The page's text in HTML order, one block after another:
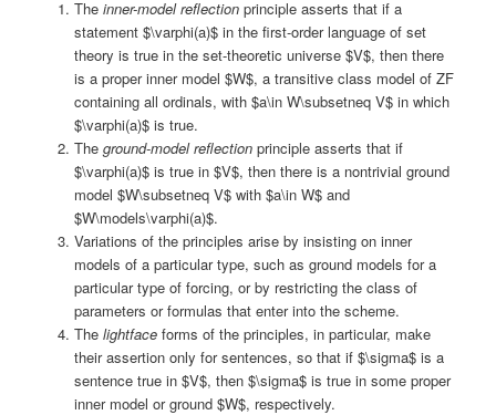
The inner-model reflectionprinciple asserts that if a
statement $\varphi(a)$ in the first-order language of set
theory is true in the set-theoretic universe $V$, then there
is a proper inner model $W$, a transitive class model of ZF
containing all ordinals, with $a\in W\subsetneq V$ in which
$\varphi(a)$ is true.
The ground-model reflectionprinciple asserts that if
$\varphi(a)$ is true in $V$, then there is a nontrivial ground
model $W\subsetneq V$ with $a\in W$ and
$W\models\varphi(a)$.
Variations of the principles arise by insisting on inner
models of a particular type, such as ground models for a
particular type of forcing, or by restricting the class of
parameters or formulas that enter into the scheme.
The lightfaceforms of the principles, in particular, make
their assertion only for sentences, so that if $\sigma$ is a
sentence true in $V$, then $\sigma$ is true in some proper
inner model or ground $W$, respectively.